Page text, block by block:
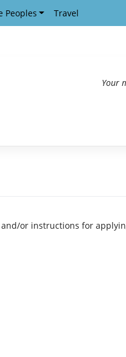
Peoples Travel
Your
or instructions for